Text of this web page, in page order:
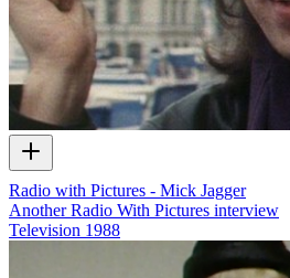
Radio with Pictures - Mick Jagger
Another Radio With Pictures interview
Television 1988